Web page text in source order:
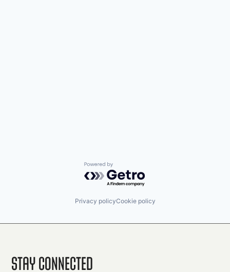
Powered by Getro.com
Privacy policyCookie policy
Stay Connected